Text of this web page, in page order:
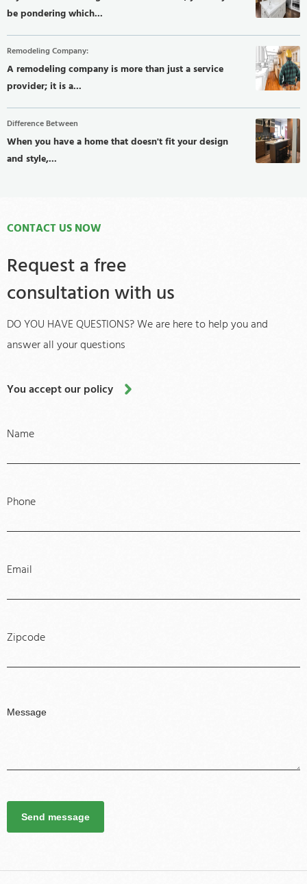
be pondering which...
Remodeling Company:
A remodeling company is more than just a service
provider; it is a...
Difference Between
When you have a home that doesn't fit your design
and style,...
Request a free
consultation with us
CONTACT US NOW
DO YOU HAVE QUESTIONS? We are here to help you and
answer all your questions
You accept our policy
Name
Phone
Email
Zipcode
Send message